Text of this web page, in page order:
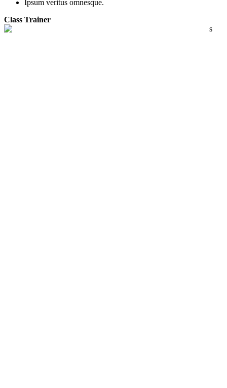
Ipsum veritus omnesque.
Class Trainer